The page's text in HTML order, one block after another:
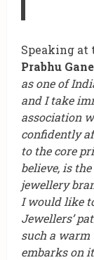
Speaking at
Prabhu
as one of
and I take
association
confidently
to the core
believe, is
jewellery
I would like
Jewellers’
such a warm
embarks on